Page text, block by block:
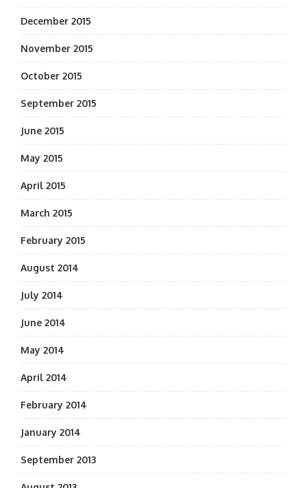
December 2015
November 2015
October 2015
September 2015
June 2015
May 2015
April 2015
March 2015
February 2015
August 2014
July 2014
June 2014
May 2014
April 2014
February 2014
January 2014
September 2013